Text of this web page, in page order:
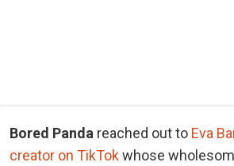
Bored Panda reached out to Eva
creator on TikTokwhose